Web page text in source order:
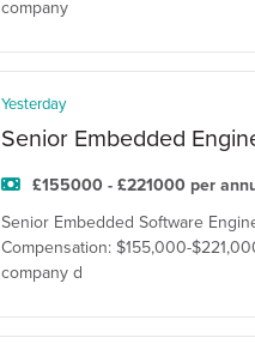
company
Yesterday
Senior Embedded
£155000 - £221000 per
Senior Embedded Software
Compensation: $155,000-
company d